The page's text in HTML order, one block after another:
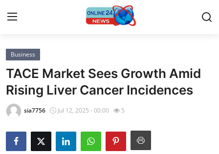
Home
Press Release
Contact
Privacy Policy
Business
TACE Market Sees Growth Amid
Rising Liver Cancer Incidences
sia7756 Jul 12, 2025 - 00:00 5